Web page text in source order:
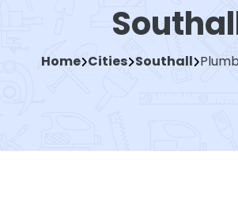
Home Cities Southall